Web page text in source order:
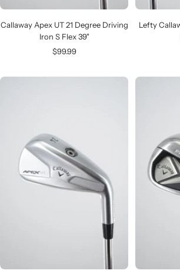
Callaway Apex UT 21 Degree Driving
Iron S Flex 39"
Sale
$99.99
Lefty